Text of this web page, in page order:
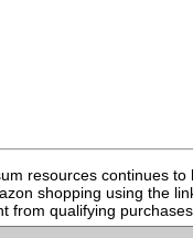
resources continues
shopping using the
from qualifying